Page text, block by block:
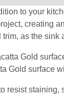
to your
creating
as the
Gold
Gold surface
resist